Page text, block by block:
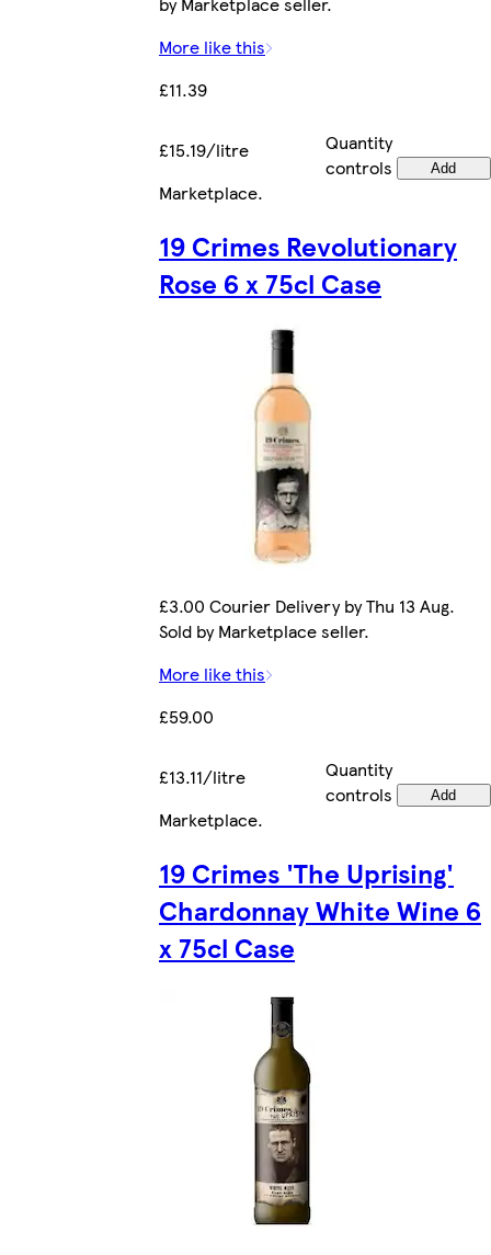
More like this
£11.39
£15.19/litre
Quantity
controls
Add
Marketplace.
19 Crimes Revolutionary
Rose 6 x 75cl Case
£3.00 Courier Delivery by Thu 13 Aug.
Sold by Marketplace seller.
More like this
£59.00
£13.11/litre
Quantity
controls
Add
Marketplace.
19 Crimes 'The Uprising'
Chardonnay White Wine 6
x 75cl Case